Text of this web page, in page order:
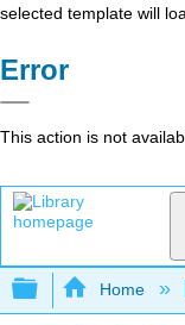
selected template will
Error
This action is not
Expand/
Home